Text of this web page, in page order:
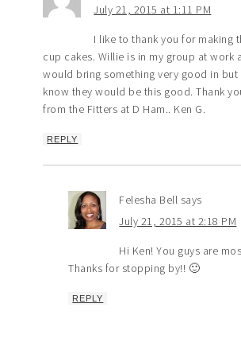
July 21, 2015 at 1:11 PM
I like to thank you for making
cup cakes. Willie is in my group at work
would bring something very good in but
know they would be this good. Thank
from the Fitters at D Ham.. Ken G.
REPLY
Felesha Bell says
July 21, 2015 at 2:18 PM
Hi Ken! You guys are
Thanks for stopping by!! 🙂
REPLY